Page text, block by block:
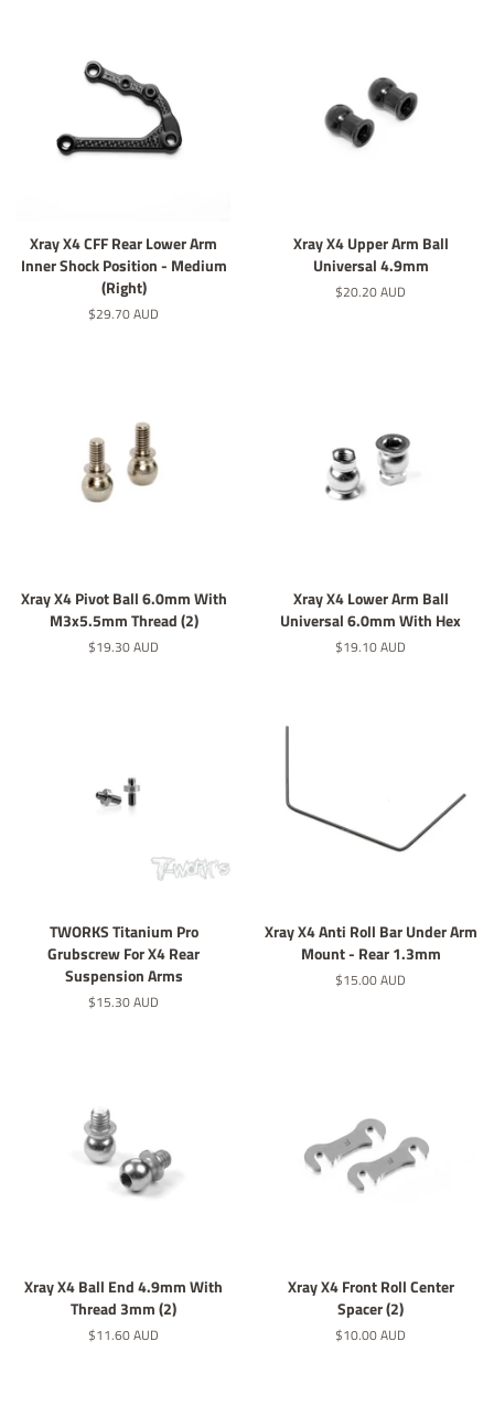
Xray X4 CFF Rear Lower Arm
Inner Shock Position - Medium
(Right)
定
$29.70 AUD
Xray X4 Upper Arm Ball
Universal 4.9mm
定
$20.20 AUD
Xray X4 Pivot Ball 6.0mm With
M3x5.5mm Thread (2)
定
$19.30 AUD
Xray X4 Lower Arm Ball
Universal 6.0mm With Hex
定
$19.10 AUD
TWORKS Titanium Pro
Grubscrew For X4 Rear
Suspension Arms
定
$15.30 AUD
Xray X4 Anti Roll Bar Under Arm
Mount - Rear 1.3mm
定
$15.00 AUD
Xray X4 Ball End 4.9mm With
Thread 3mm (2)
定
$11.60 AUD
Xray X4 Front Roll Center
Spacer (2)
定
$10.00 AUD